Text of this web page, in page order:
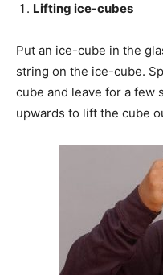
Lifting ice-cubes
Put an ice-cube in the
string on the ice-cube.
cube and leave for a few
upwards to lift the cube